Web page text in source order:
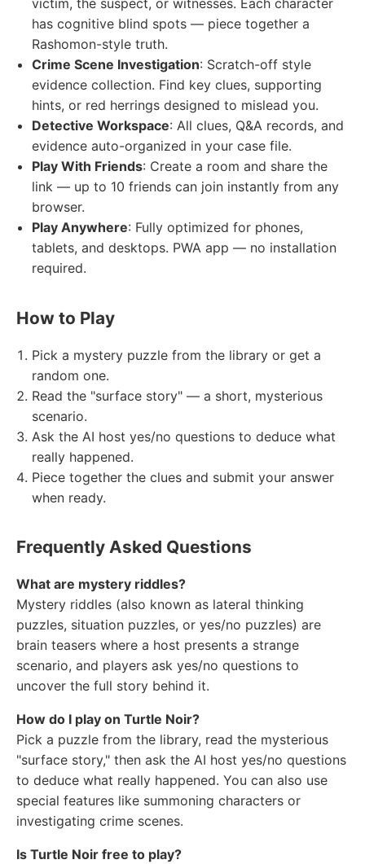
victim, the suspect, or witnesses. Each character
has cognitive blind spots — piece together a
Rashomon-style truth.
Crime Scene Investigation: Scratch-off style
evidence collection. Find key clues, supporting
hints, or red herrings designed to mislead you.
Detective Workspace: All clues, Q&A records, and
evidence auto-organized in your case file.
Play With Friends: Create a room and share the
link — up to 10 friends can join instantly from any
browser.
Play Anywhere: Fully optimized for phones,
tablets, and desktops. PWA app — no installation
required.
How to Play
Pick a mystery puzzle from the library or get a
random one.
Read the "surface story" — a short, mysterious
scenario.
Ask the AI host yes/no questions to deduce what
really happened.
Piece together the clues and submit your answer
when ready.
Frequently Asked Questions
What are mystery riddles?
Mystery riddles (also known as lateral thinking
puzzles, situation puzzles, or yes/no puzzles) are
brain teasers where a host presents a strange
scenario, and players ask yes/no questions to
uncover the full story behind it.
How do I play on Turtle Noir?
Pick a puzzle from the library, read the mysterious
"surface story," then ask the AI host yes/no questions
to deduce what really happened. You can also use
special features like summoning characters or
investigating crime scenes.
Is Turtle Noir free to play?